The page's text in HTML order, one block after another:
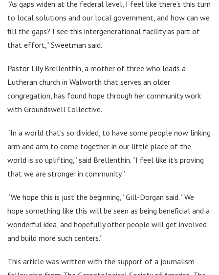
“As gaps widen at the federal level, I feel like there’s this turn
to local solutions and our local government, and how can we
fill the gaps? I see this intergenerational facility as part of
that effort,” Sweetman said.
Pastor Lily Brellenthin, a mother of three who leads a
Lutheran church in Walworth that serves an older
congregation, has found hope through her community work
with Groundswell Collective.
“In a world that’s so divided, to have some people now linking
arm and arm to come together in our little place of the
world is so uplifting,” said Brellenthin. “I feel like it’s proving
that we are stronger in community.”
“We hope this is just the beginning,” Gill-Dorgan said. “We
hope something like this will be seen as being beneficial and a
wonderful idea, and hopefully other people will get involved
and build more such centers.”
This article was written with the support of a journalism